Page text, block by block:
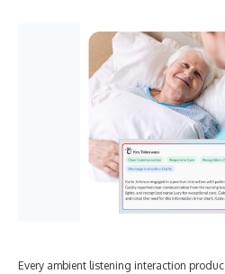
Every ambient listening interaction